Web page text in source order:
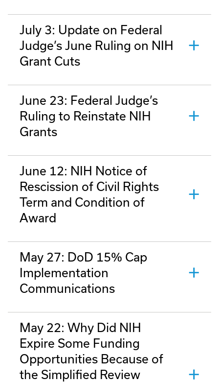
July 3: Update on Federal
Judge’s June Ruling on NIH
Grant Cuts
June 23: Federal Judge’s
Ruling to Reinstate NIH
Grants
June 12: NIH Notice of
Rescission of Civil Rights
Term and Condition of
Award
May 27: DoD 15% Cap
Implementation
Communications
May 22: Why Did NIH
Expire Some Funding
Opportunities Because of
the Simplified Review